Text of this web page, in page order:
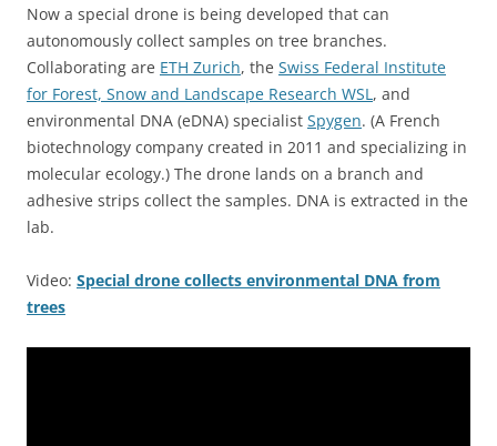
Now a special drone is being developed that can
autonomously collect samples on tree branches.
Collaborating are ETH Zurich, the Swiss Federal Institute
for Forest, Snow and Landscape Research WSL, and
environmental DNA (eDNA) specialist Spygen. (A French
biotechnology company created in 2011 and specializing in
molecular ecology.) The drone lands on a branch and
adhesive strips collect the samples. DNA is extracted in the
lab.
Video: Special drone collects environmental DNA from
trees